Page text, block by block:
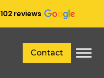
102 reviews
Contact